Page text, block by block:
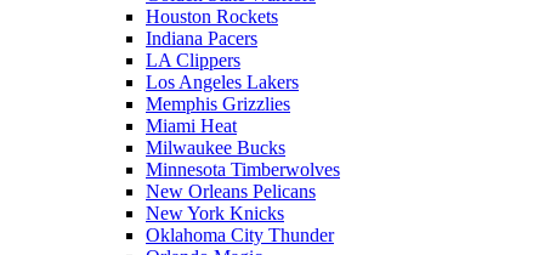
Houston Rockets
Indiana Pacers
LA Clippers
Los Angeles Lakers
Memphis Grizzlies
Miami Heat
Milwaukee Bucks
Minnesota Timberwolves
New Orleans Pelicans
New York Knicks
Oklahoma City Thunder